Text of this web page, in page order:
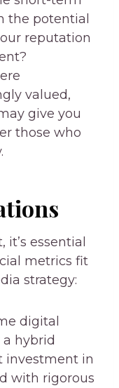
the potential
reputation
valued,
give you
those who
it’s essential
metrics fit
strategy:
digital
hybrid
investment in
with rigorous